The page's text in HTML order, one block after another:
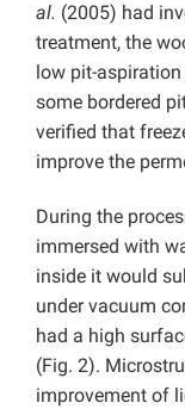
al. (2005) had
treatment, the
low pit-
some bordered
verified that
improve the
During the
immersed with
inside it would
under vacuum
had a high
(Fig. 2).
improvement of